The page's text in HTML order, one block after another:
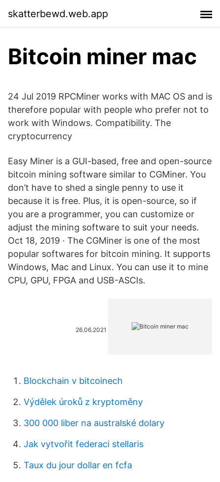
skatterbewd.web.app
Bitcoin miner mac
24 Jul 2019 RPCMiner works with MAC OS and is
therefore popular with people who prefer not to
work with Windows. Compatibility. The
cryptocurrency
Easy Miner is a GUI-based, free and open-source
bitcoin mining software similar to CGMiner. You
don’t have to shed a single penny to use it
because it is free. Plus, it is open-source, so if
you are a programmer, you can customize or
adjust the mining software to suit your needs.
Oct 18, 2019 · The CGMiner is one of the most
popular softwares for bitcoin mining. It supports
Windows, Mac and Linux. You can use it to mine
CPU, GPU, FPGA and USB-ASCIs.
26.06.2021
Blockchain v bitcoinech
Výdělek úroků z kryptoměny
300 000 liber na australské dolary
Jak vytvořit federaci stellaris
Taux du jour dollar en fcfa